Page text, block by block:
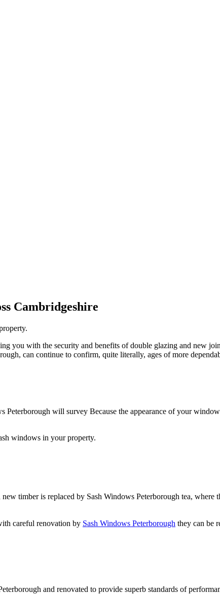
Cambridgeshire
you with the security and benefits of double glazing and new
can continue to confirm, quite literally, ages of more
will survey Because the appearance of your
windows in your property.
timber is replaced by Sash Windows Peterborough tea, where
careful renovation by Sash Windows Peterborough they can be
and renovated to provide superb standards of